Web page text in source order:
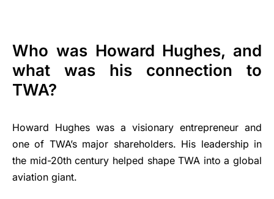
Who was Howard Hughes, and
what was his connection to
TWA?
Howard Hughes was a visionary entrepreneur and
one of TWA’s major shareholders. His leadership in
the mid-20th century helped shape TWA into a global
aviation giant.